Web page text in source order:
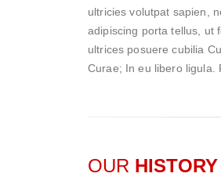
ultricies volutpat sapien,
adipiscing porta tellus, ut
ultrices posuere cubilia
Curae; In eu libero ligula.
OUR HISTORY